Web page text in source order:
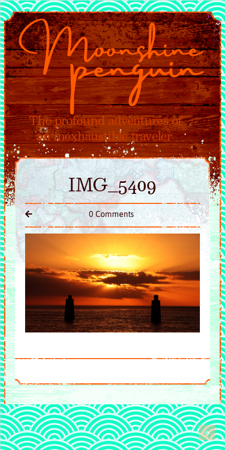
IMG_5409
0 Comments